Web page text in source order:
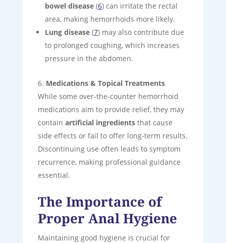
bowel disease(6) can irritate the rectal
area, making hemorrhoids more likely.
Lung disease(7) may also contribute due
to prolonged coughing, which increases
pressure in the abdomen.
Medications & Topical Treatments
While some over-the-counter hemorrhoid
medications aim to provide relief, they may
contain artificial ingredientsthat cause
side effects or fail to offer long-term results.
Discontinuing use often leads to symptom
recurrence, making professional guidance
essential.
The Importance of
Proper Anal Hygiene
Maintaining good hygiene is crucial for